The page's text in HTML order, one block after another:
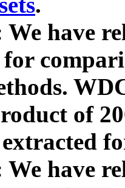
We have
of
We have